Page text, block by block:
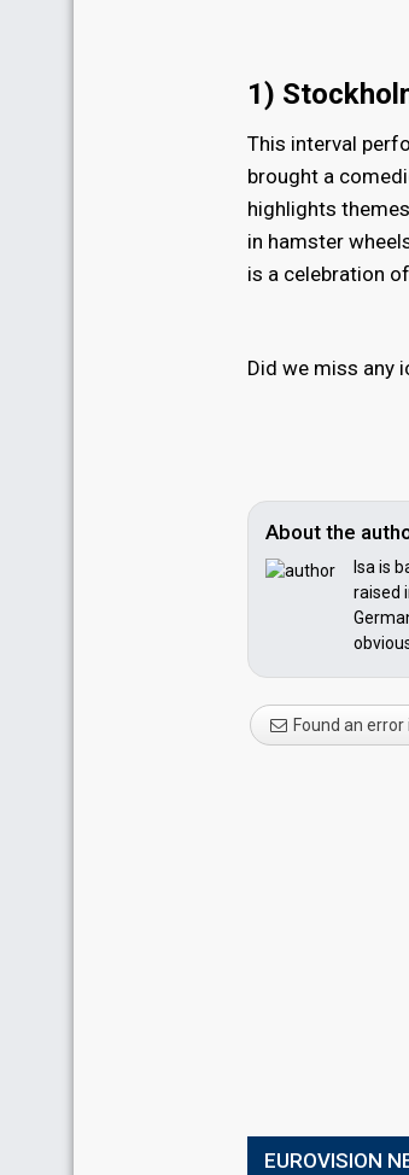
1)
This interval
brought a
highlights
in hamster
is a celebration
Did we miss any
About the
Isa is
raised
Found an
EUROVISION